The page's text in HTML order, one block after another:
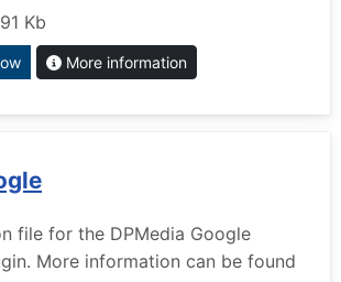
Kb
More information
file for the DPMedia Google
More information can be found